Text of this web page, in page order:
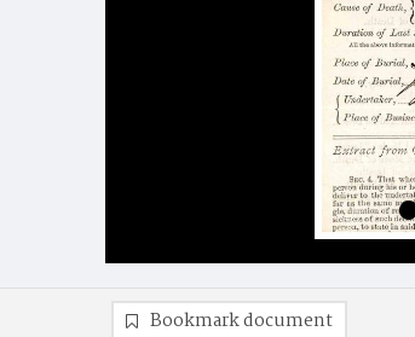
Bookmark document